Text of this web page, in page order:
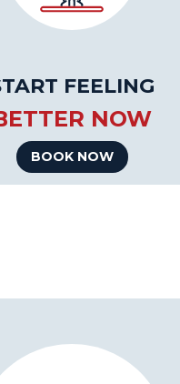
FEELING
NOW
BOOK NOW